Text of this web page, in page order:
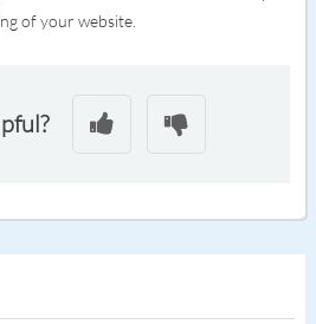
of your website.